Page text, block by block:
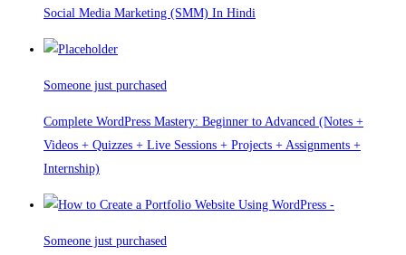
Social Media Marketing (SMM) In Hindi
Someone just purchased
Complete WordPress Mastery: Beginner to Advanced (Notes +
Videos + Quizzes + Live Sessions + Projects + Assignments +
Internship)
Someone just purchased